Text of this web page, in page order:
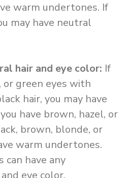
warm undertones. If
may have neutral
hair and eye color: If
or green eyes with
hair, you may have
have brown, hazel, or
brown, blonde, or
warm undertones.
have any